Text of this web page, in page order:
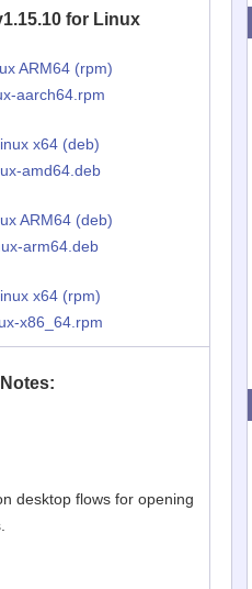
for Linux
ARM64 (rpm)
aarch64.rpm
x64 (deb)
amd64.deb
ARM64 (deb)
arm64.deb
x64 (rpm)
x86_64.rpm
desktop flows for opening